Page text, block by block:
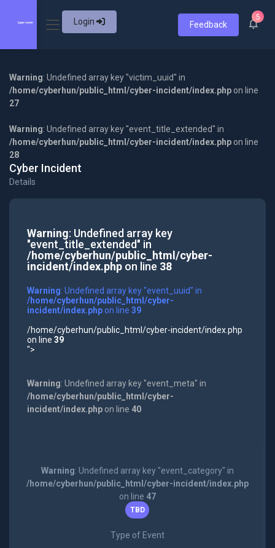
Login Feedback
5
Warning: Undefined array key "victim_uuid" in
/home/cyberhun/public_html/cyber-incident/index.php on line
27
Warning: Undefined array key "event_title_extended" in
/home/cyberhun/public_html/cyber-incident/index.php on line
28
Cyber Incident
Details
Warning: Undefined array key
"event_title_extended" in
/home/cyberhun/public_html/cyber-
incident/index.phpon line 38
Warning: Undefined array key "event_uuid" in
/home/cyberhun/public_html/cyber-
incident/index.phpon line 39
/home/cyberhun/public_html/cyber-incident/index.php
on line 39
">
Warning: Undefined array key "event_meta" in
/home/cyberhun/public_html/cyber-
incident/index.phpon line 40
Warning: Undefined array key "event_category" in
/home/cyberhun/public_html/cyber-incident/index.php
on line 47
TBD
Type of Event